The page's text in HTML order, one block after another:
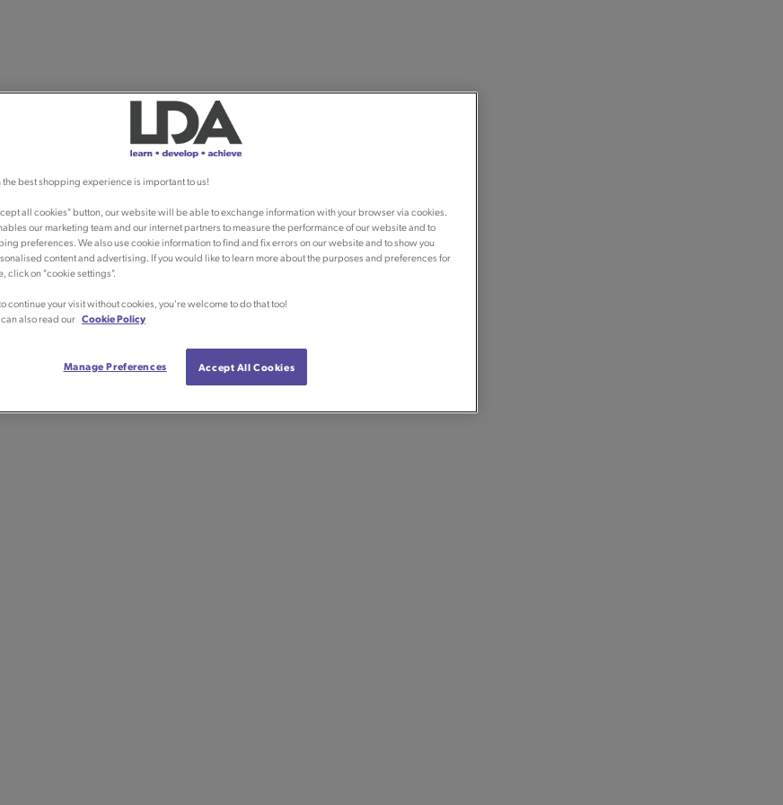
best shopping experience is important to us!
all cookies" button, our website will be able to exchange information with your browser via cookies.
our marketing team and our internet partners to measure the performance of our website and to
preferences. We also use cookie information to find and fix errors on our website and to show you
content and advertising. If you would like to learn more about the purposes and preferences for
click on "cookie settings".
continue your visit without cookies, you're welcome to do that too!
also read our Cookie Policy
Manage Preferences Accept All Cookies